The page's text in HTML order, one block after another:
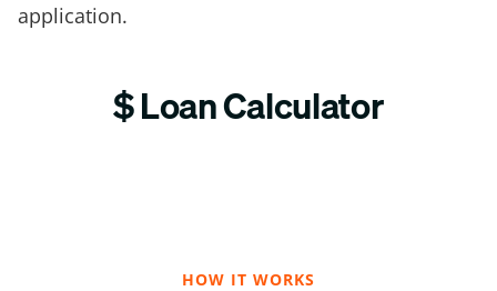
application.
$ Loan Calculator
HOW IT WORKS